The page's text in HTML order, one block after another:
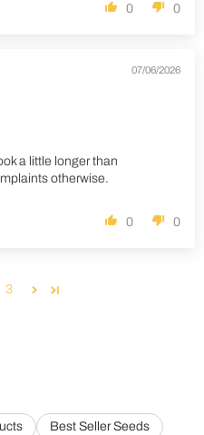
0 0
07/06/2026
a little longer than
otherwise.
0 0
3
Best Seller Seeds